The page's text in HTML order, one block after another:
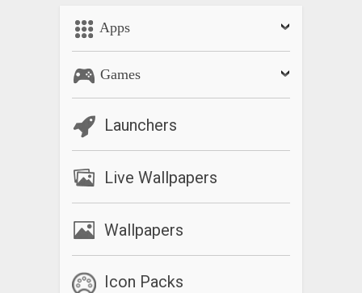
Apps
Games
Launchers
Live Wallpapers
Wallpapers
Icon Packs